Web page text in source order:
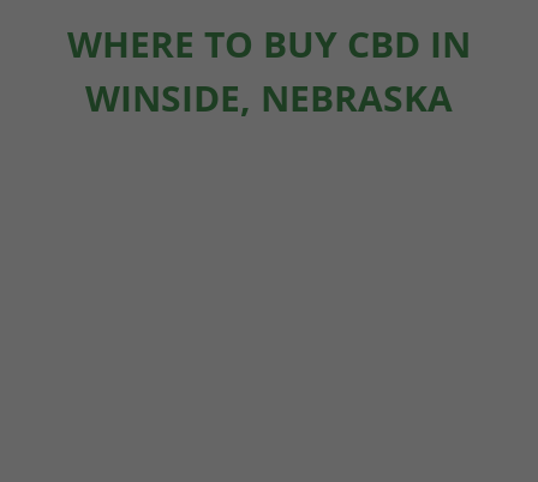
WHERE TO BUY CBD IN
WINSIDE, NEBRASKA